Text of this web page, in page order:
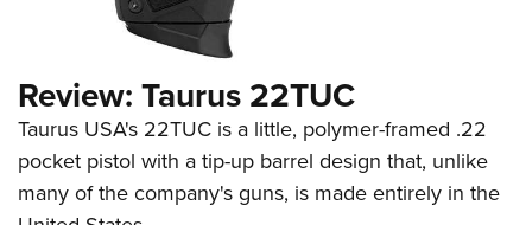
Review: Taurus 22TUC
Taurus USA's 22TUC is a little, polymer-framed .22
pocket pistol with a tip-up barrel design that, unlike
many of the company's guns, is made entirely in the